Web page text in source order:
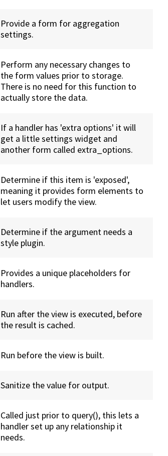
Provide a form for aggregation
settings.
Perform any necessary changes to
the form values prior to storage.
There is no need for this function to
actually store the data.
If a handler has 'extra options' it will
get a little settings widget and
another form called extra_options.
Determine if this item is 'exposed',
meaning it provides form elements to
let users modify the view.
Determine if the argument needs a
style plugin.
Provides a unique placeholders for
handlers.
Run after the view is executed, before
the result is cached.
Run before the view is built.
Sanitize the value for output.
Called just prior to query(), this lets a
handler set up any relationship it
needs.